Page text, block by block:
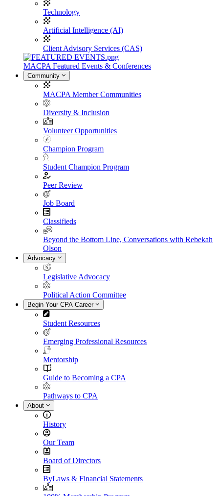
Technology
Artificial Intelligence (AI)
Client Advisory Services (CAS)
MACPA Featured Events & Conferences
Community
MACPA Member Communities
Diversity & Inclusion
Volunteer Opportunities
Champion Program
Student Champion Program
Peer Review
Job Board
Classifieds
Beyond the Bottom Line, Conversations with Rebekah
Olson
Advocacy
Legislative Advocacy
Political Action Committee
Begin Your CPA Career
Student Resources
Emerging Professional Resources
Mentorship
Guide to Becoming a CPA
Pathways to CPA
About
History
Our Team
Board of Directors
ByLaws & Financial Statements